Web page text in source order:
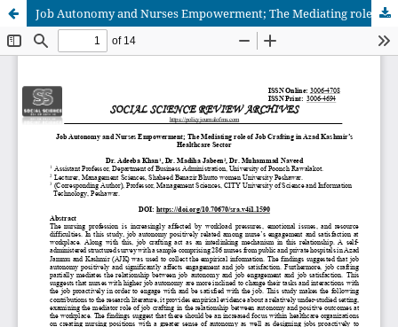
Job Autonomy and Nurses Empowerment; The Mediating role of Job Crafting in Azad Kashmir’s Healthcare Sector